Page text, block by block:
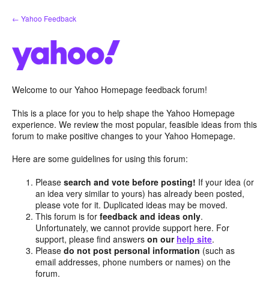
Skip
to
← Yahoo Feedback
Welcome to our Yahoo Homepage feedback forum!
This is a place for you to help shape the Yahoo Homepage
experience. We review the most popular, feasible ideas from this
forum to make positive changes to your Yahoo Homepage.
Here are some guidelines for using this forum:
Pleasesearch and vote before posting! If your idea (or
an idea very similar to yours) has already been posted,
please vote for it. Duplicated ideas may be moved.
This forum is forfeedback and ideas only.
Unfortunately, we cannot provide support here. For
support, please find answerson our help site.
Pleasedo not post personal information (such as
email addresses, phone numbers or names) on the
forum.